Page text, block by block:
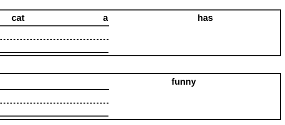
cat a has
funny